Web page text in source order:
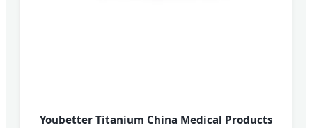
Youbetter Titanium China Medical Products